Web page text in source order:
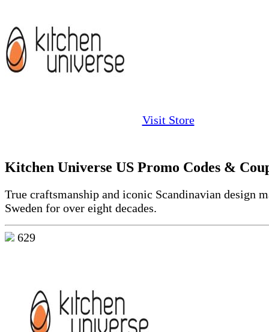
Visit Store
Kitchen Universe US Promo Codes &
True craftsmanship and iconic Scandinavian design
Sweden for over eight decades.
629